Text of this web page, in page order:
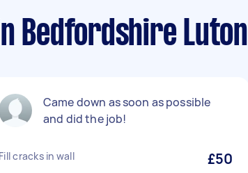
Bedfordshire Luton
Came down as soon as possible
and did the job!
Fill cracks in wall £50